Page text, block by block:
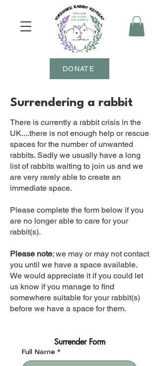
DONATE
​Surrendering a rabbit
There is currently a rabbit crisis in the
UK....there is not enough help or rescue
spaces for the number of unwanted
rabbits. Sadly we usually have a long
list of rabbits waiting to join us and we
are very rarely able to create an
immediate space.
Please complete the form below if you
are no longer able to care for your
rabbit(s).
Please note; we may or may not contact
you until we have a space available.
We would appreciate it if you could let
us know if you manage to find
somewhere suitable for your rabbit(s)
before we have a space for them.
Surrender Form
Full Name *